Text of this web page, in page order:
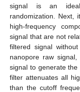
signal is an
randomization. Next,
high-frequency
signal that are not
filtered signal
nanopore raw
signal to generate
filter attenuates all
than the cutoff